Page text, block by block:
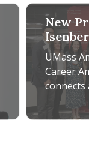
New
Career
UMass
Career
connects
through